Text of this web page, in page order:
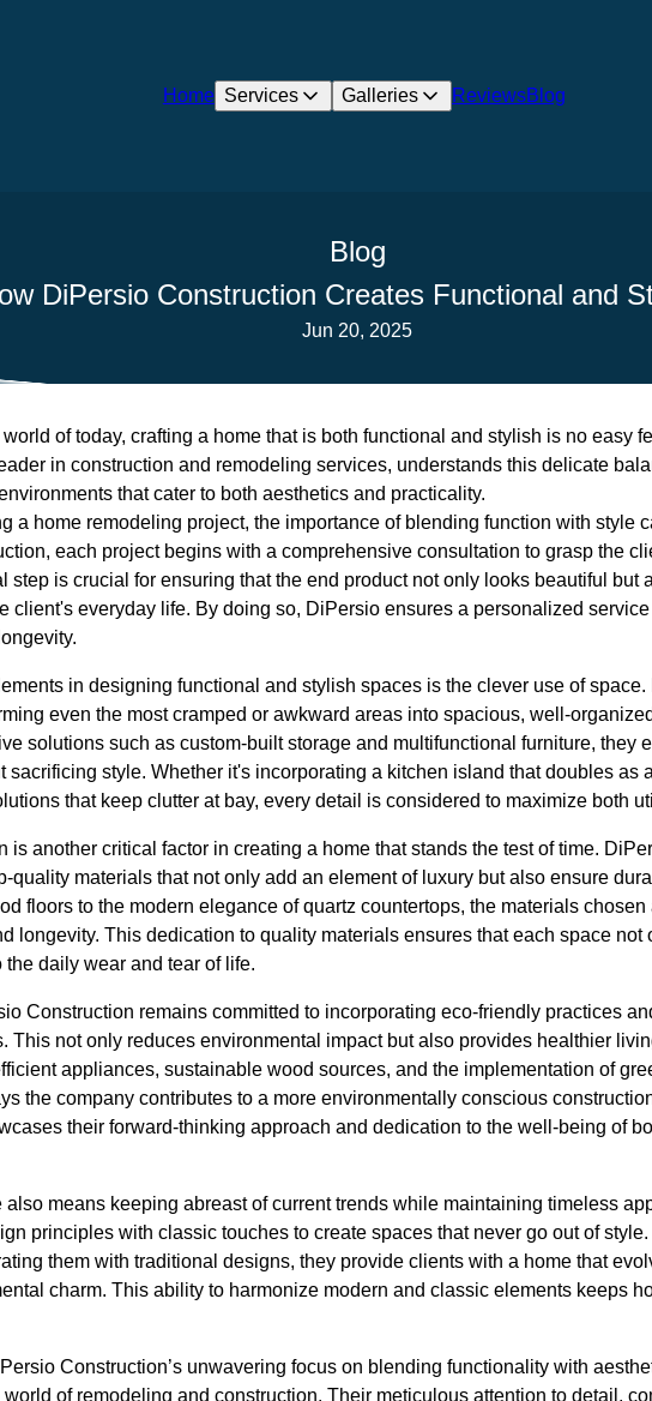
Home Services Galleries ReviewsBlog
Blog
DiPersio Construction Creates Functional and
Jun 20, 2025
world of today, crafting a home that is both functional and stylish is no easy
in construction and remodeling services, understands this delicate
that cater to both aesthetics and practicality.
a home remodeling project, the importance of blending function with style
each project begins with a comprehensive consultation to grasp the
step is crucial for ensuring that the end product not only looks beautiful but
client's everyday life. By doing so, DiPersio ensures a personalized
in designing functional and stylish spaces is the clever use of
even the most cramped or awkward areas into spacious, well-
solutions such as custom-built storage and multifunctional furniture, they
sacrificing style. Whether it's incorporating a kitchen island that doubles as
that keep clutter at bay, every detail is considered to maximize both
is another critical factor in creating a home that stands the test of time.
quality materials that not only add an element of luxury but also ensure
floors to the modern elegance of quartz countertops, the materials
longevity. This dedication to quality materials ensures that each space not
the daily wear and tear of life.
Construction remains committed to incorporating eco-friendly practices
This not only reduces environmental impact but also provides healthier
appliances, sustainable wood sources, and the implementation of
the company contributes to a more environmentally conscious
their forward-thinking approach and dedication to the well-being of
also means keeping abreast of current trends while maintaining timeless
principles with classic touches to create spaces that never go out of
them with traditional designs, they provide clients with a home that
charm. This ability to harmonize modern and classic elements keeps
Construction’s unwavering focus on blending functionality with
of remodeling and construction. Their meticulous attention to detail,